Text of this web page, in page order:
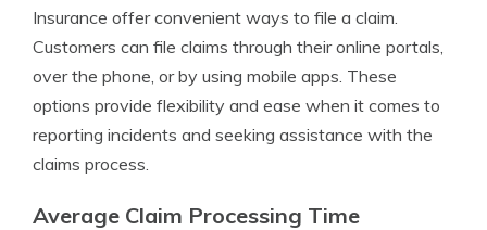
Insurance offer convenient ways to file a claim.
Customers can file claims through their online portals,
over the phone, or by using mobile apps. These
options provide flexibility and ease when it comes to
reporting incidents and seeking assistance with the
claims process.
Average Claim Processing Time